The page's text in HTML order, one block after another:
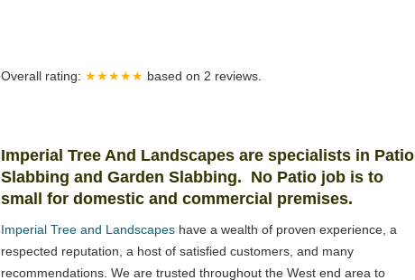
Overall rating: ★★★★★ based on 2 reviews.
Imperial Tree And Landscapes are specialists in Patio
Slabbing and Garden Slabbing. No Patio job is to
small for domestic and commercial premises.
Imperial Tree and Landscapes have a wealth of proven experience, a
respected reputation, a host of satisfied customers, and many
recommendations. We are trusted throughout the West end area to